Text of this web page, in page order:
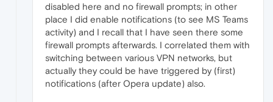
disabled here and no firewall prompts; in other
place I did enable notifications (to see MS Teams
activity) and I recall that I have seen there some
firewall prompts afterwards. I correlated them with
switching between various VPN networks, but
actually they could be have triggered by (first)
notifications (after Opera update) also.